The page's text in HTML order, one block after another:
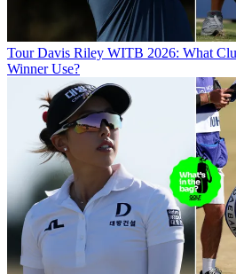
Tour Davis Riley WITB 2026: What
Winner Use?